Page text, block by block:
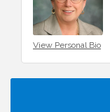
View Personal Bio
Jul 20
I Can Buy
VBA First